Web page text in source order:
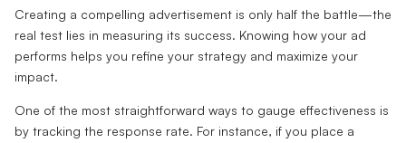
Creating a compelling advertisement is only half the battle—the
real test lies in measuring its success. Knowing how your ad
performs helps you refine your strategy and maximize your
impact.
One of the most straightforward ways to gauge effectiveness is
by tracking the response rate. For instance, if you place a